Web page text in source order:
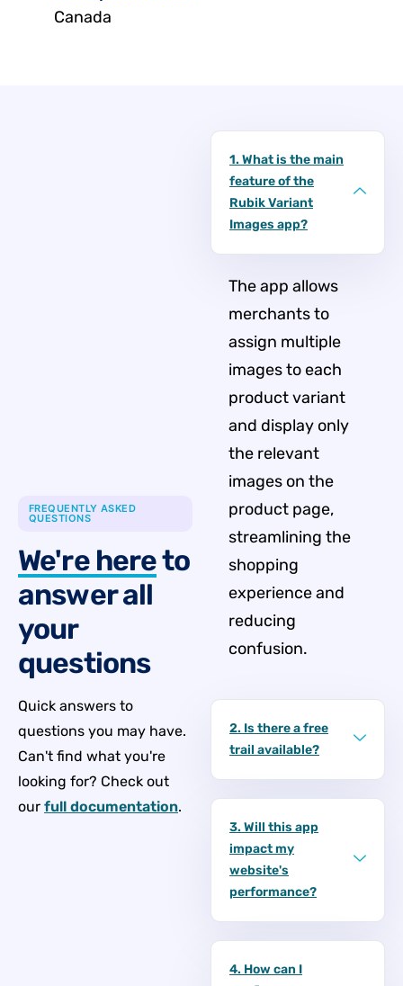
Canada
FREQUENTLY ASKED
QUESTIONS
We're hereto
answer all
your
questions
Quick answers to
questions you may have.
Can't find what you're
looking for? Check out
our full documentation.
1. What is the main
feature of the
Rubik Variant
Images app?
The app allows
merchants to
assign multiple
images to each
product variant
and display only
the relevant
images on the
product page,
streamlining the
shopping
experience and
reducing
confusion.
2. Is there a free
trail available?
3. Will this app
impact my
website's
performance?
4. How can I